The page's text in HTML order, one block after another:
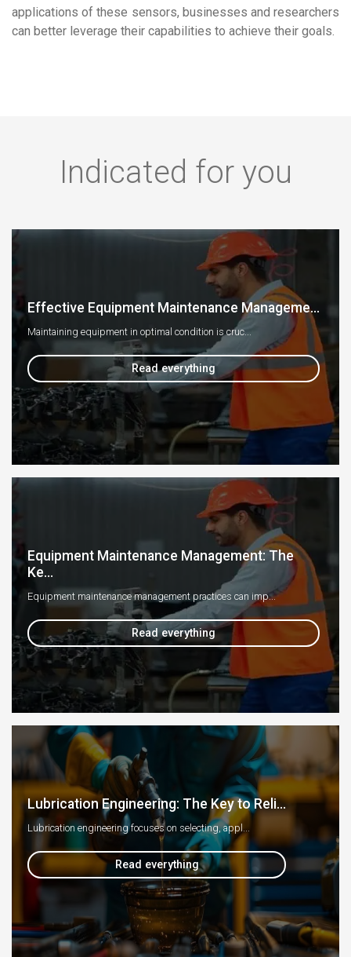
applications of these sensors, businesses and researchers
can better leverage their capabilities to achieve their goals.
Indicated for you
Effective Equipment Maintenance Manageme...
Maintaining equipment in optimal condition is cruc...
Read everything
Equipment Maintenance Management: The
Ke...
Equipment maintenance management practices can imp...
Read everything
Lubrication Engineering: The Key to Reli...
Lubrication engineering focuses on selecting, appl...
Read everything